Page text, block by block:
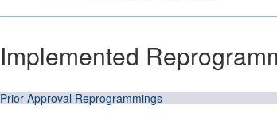
Implemented
Prior Approval Reprogrammings